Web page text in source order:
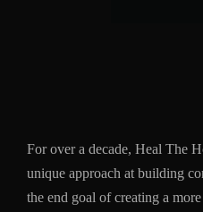
For over a decade, Heal The
unique approach at building
the end goal of creating a